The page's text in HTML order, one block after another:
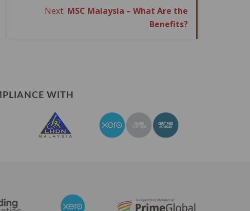
MSC Malaysia – What Are the
Benefits?
WITH